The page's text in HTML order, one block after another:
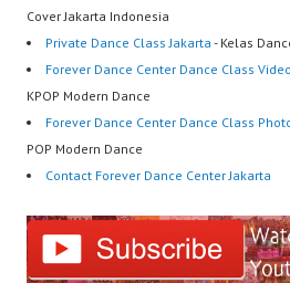
Cover Jakarta Indonesia
Private Dance Class Jakarta - Kelas
Forever Dance Center Dance Class Video
KPOP Modern Dance
Forever Dance Center Dance Class
POP Modern Dance
Contact Forever Dance Center Jakarta